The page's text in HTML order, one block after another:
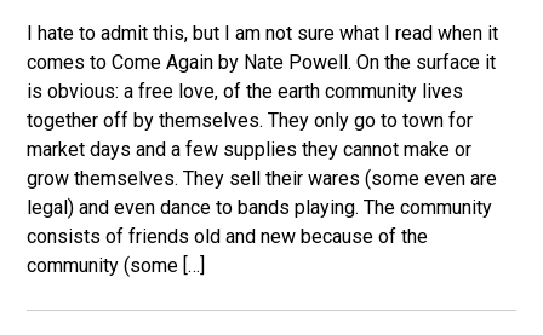
I hate to admit this, but I am not sure what I read when it
comes to Come Again by Nate Powell. On the surface it
is obvious: a free love, of the earth community lives
together off by themselves. They only go to town for
market days and a few supplies they cannot make or
grow themselves. They sell their wares (some even are
legal) and even dance to bands playing. The community
consists of friends old and new because of the
community (some […]